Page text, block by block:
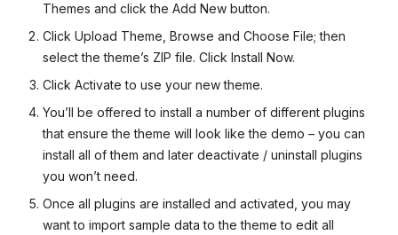
Themes and click the Add New button.
Click Upload Theme, Browse and Choose File; then
select the theme’s ZIP file. Click Install Now.
Click Activate to use your new theme.
You’ll be offered to install a number of different plugins
that ensure the theme will look like the demo – you can
install all of them and later deactivate / uninstall plugins
you won’t need.
Once all plugins are installed and activated, you may
want to import sample data to the theme to edit all